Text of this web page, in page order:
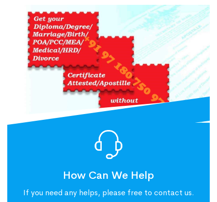
How Can We Help
If you need any helps, please free to contact us.